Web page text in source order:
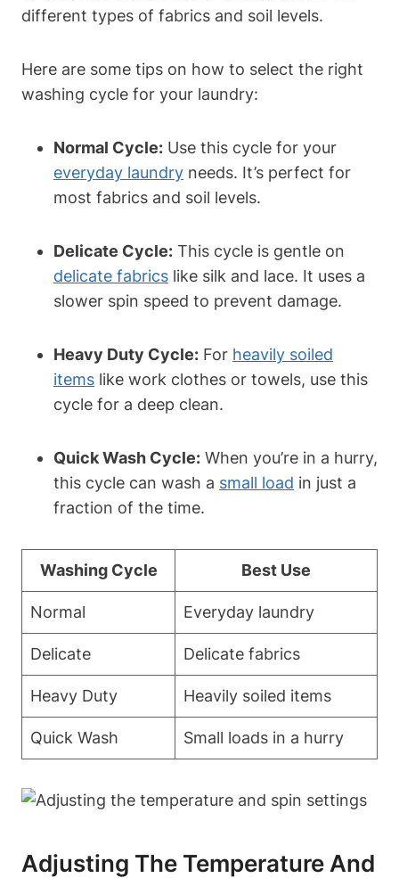
different types of fabrics and soil levels.
Here are some tips on how to select the right
washing cycle for your laundry:
Normal Cycle: Use this cycle for your
everyday laundry needs. It’s perfect for
most fabrics and soil levels.
Delicate Cycle: This cycle is gentle on
delicate fabrics like silk and lace. It uses a
slower spin speed to prevent damage.
Heavy Duty Cycle: For heavily soiled
items like work clothes or towels, use this
cycle for a deep clean.
Quick Wash Cycle: When you’re in a hurry,
this cycle can wash a small load in just a
fraction of the time.
Washing Cycle Best Use
Normal Everyday laundry
Delicate Delicate fabrics
Heavy Duty Heavily soiled items
Quick Wash Small loads in a hurry
Adjusting The Temperature And